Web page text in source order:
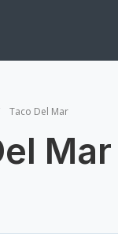
Taco Del Mar
Mar